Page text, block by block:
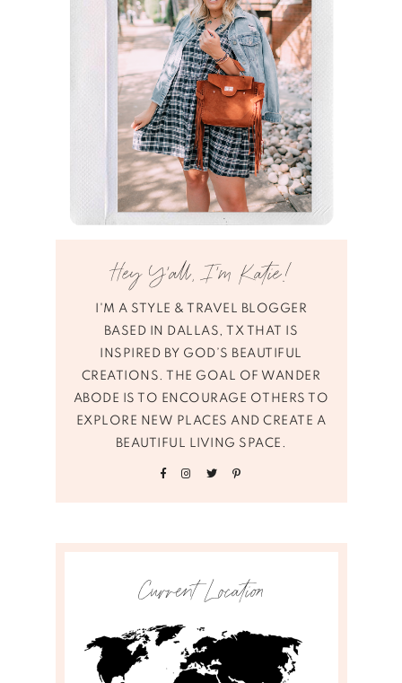
Hey Y’all, I’m Katie!
I'M A STYLE & TRAVEL BLOGGER
BASED IN DALLAS, TX THAT IS
INSPIRED BY GOD’S BEAUTIFUL
CREATIONS. THE GOAL OF WANDER
ABODE IS TO ENCOURAGE OTHERS TO
EXPLORE NEW PLACES AND CREATE A
BEAUTIFUL LIVING SPACE.
Current Location